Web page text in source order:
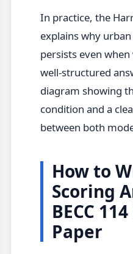
In practice, the
explains why
persists even
well-structured
diagram showing
condition and a
between both
How to
Scoring
BECC
Paper